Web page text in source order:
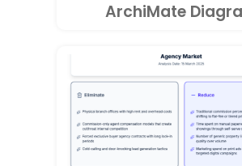
ArchiMate